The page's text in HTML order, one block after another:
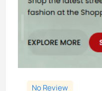
No Review